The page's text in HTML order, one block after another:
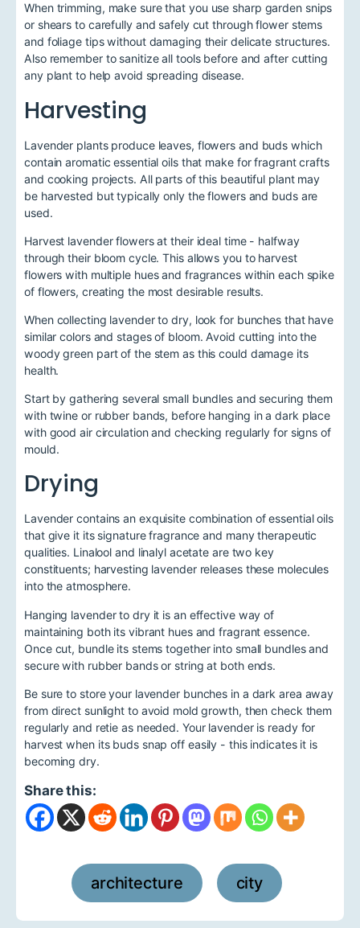
When trimming, make sure that you use sharp garden snips
or shears to carefully and safely cut through flower stems
and foliage tips without damaging their delicate structures.
Also remember to sanitize all tools before and after cutting
any plant to help avoid spreading disease.
Harvesting
Lavender plants produce leaves, flowers and buds which
contain aromatic essential oils that make for fragrant crafts
and cooking projects. All parts of this beautiful plant may
be harvested but typically only the flowers and buds are
used.
Harvest lavender flowers at their ideal time - halfway
through their bloom cycle. This allows you to harvest
flowers with multiple hues and fragrances within each spike
of flowers, creating the most desirable results.
When collecting lavender to dry, look for bunches that have
similar colors and stages of bloom. Avoid cutting into the
woody green part of the stem as this could damage its
health.
Start by gathering several small bundles and securing them
with twine or rubber bands, before hanging in a dark place
with good air circulation and checking regularly for signs of
mould.
Drying
Lavender contains an exquisite combination of essential oils
that give it its signature fragrance and many therapeutic
qualities. Linalool and linalyl acetate are two key
constituents; harvesting lavender releases these molecules
into the atmosphere.
Hanging lavender to dry it is an effective way of
maintaining both its vibrant hues and fragrant essence.
Once cut, bundle its stems together into small bundles and
secure with rubber bands or string at both ends.
Be sure to store your lavender bunches in a dark area away
from direct sunlight to avoid mold growth, then check them
regularly and retie as needed. Your lavender is ready for
harvest when its buds snap off easily - this indicates it is
becoming dry.
Share this:
architecture city